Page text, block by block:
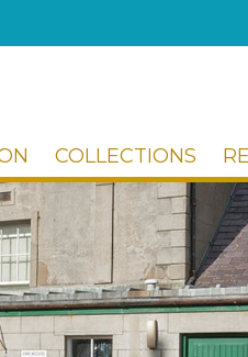
COLLECTIONS